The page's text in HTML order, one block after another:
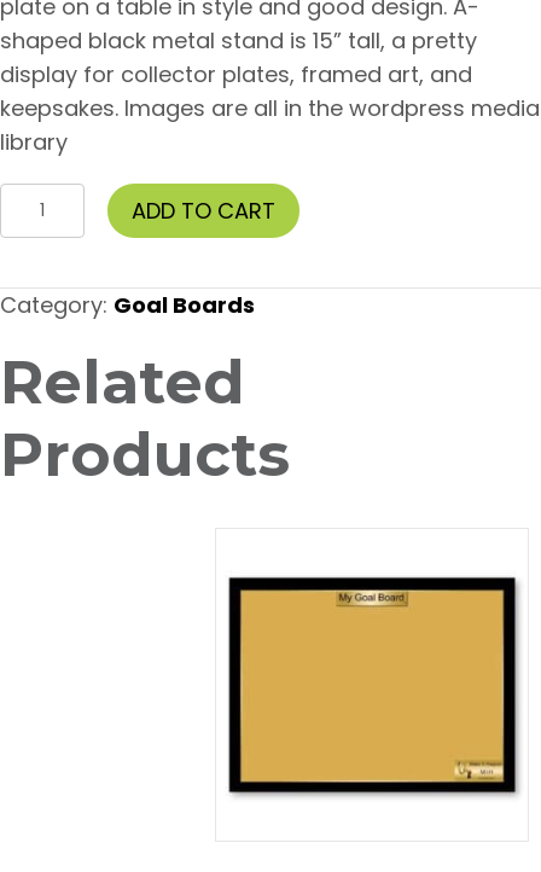
plate on a table in style and good design. A-
shaped black metal stand is 15” tall, a pretty
display for collector plates, framed art, and
keepsakes. Images are all in the wordpress media
library
inch
Easel
quantity
ADD TO CART
Category: Goal Boards
Related
Products